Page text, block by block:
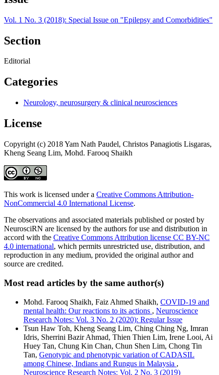
Vol. 1 No. 3 (2018): Special Issue on "Epilepsy and Comorbidities"
Section
Editorial
Categories
Neurology, neurosurgery & clinical neurosciences
License
Copyright (c) 2018 Yam Nath Paudel, Christos Panagiotis Lisgaras,
Kheng Seang Lim, Mohd. Farooq Shaikh
This work is licensed under a Creative Commons Attribution-
NonCommercial 4.0 International License.
The observations and associated materials published or posted by
NeurosciRN are licensed by the authors for use and distribution in
accord with the Creative Commons Attribution license CC BY-NC
4.0 international, which permits unrestricted use, distribution, and
reproduction in any medium, provided the original author and
source are credited.
Most read articles by the same author(s)
Mohd. Farooq Shaikh, Faiz Ahmed Shaikh, COVID-19 and
mental health: Our reactions to its actions , Neuroscience
Research Notes: Vol. 3 No. 2 (2020): Regular Issue
Tsun Haw Toh, Kheng Seang Lim, Ching Ching Ng, Imran
Idris, Sherrini Bazir Ahmad, Thien Thien Lim, Irene Looi, Ai
Huey Tan, Chung Kin Chan, Chun Shen Lim, Chong Tin
Tan, Genotypic and phenotypic variation of CADASIL
among Chinese, Indians and Rungus in Malaysia ,
Neuroscience Research Notes: Vol. 2 No. 3 (2019)